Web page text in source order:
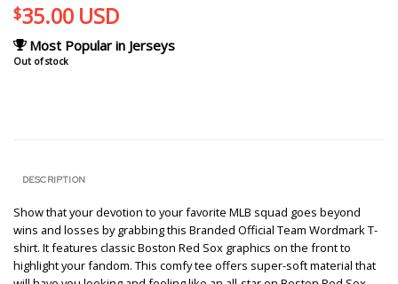
$35.00 USD
Most Popular in Jerseys
Out of stock
DESCRIPTION
Show that your devotion to your favorite MLB squad goes beyond
wins and losses by grabbing this Branded Official Team Wordmark T-
shirt. It features classic Boston Red Sox graphics on the front to
highlight your fandom. This comfy tee offers super-soft material that